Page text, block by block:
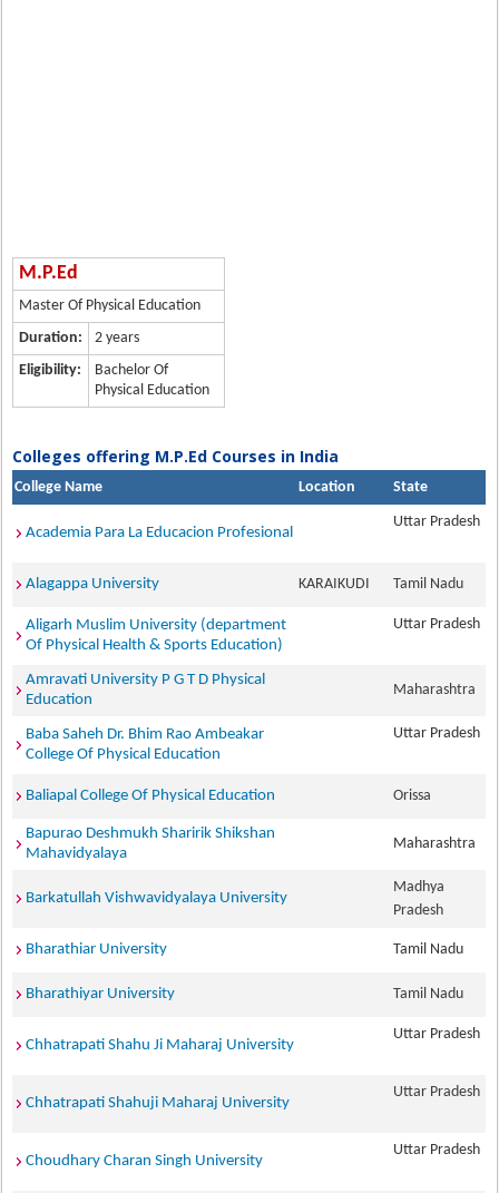
M.P.Ed
Master Of Physical Education
Duration:
2 years
Eligibility:
Bachelor Of
Physical Education
Colleges offering M.P.Ed Courses in India
College Name Location State
Academia Para La Educacion Profesional
Uttar Pradesh
Alagappa University KARAIKUDI Tamil Nadu
Aligarh Muslim University (department
Of Physical Health & Sports Education)
Uttar Pradesh
Amravati University P G T D Physical
Education
Maharashtra
Baba Saheh Dr. Bhim Rao Ambeakar
College Of Physical Education
Uttar Pradesh
Baliapal College Of Physical Education Orissa
Bapurao Deshmukh Sharirik Shikshan
Mahavidyalaya
Maharashtra
Barkatullah Vishwavidyalaya University
Madhya
Pradesh
Bharathiar University Tamil Nadu
Bharathiyar University Tamil Nadu
Chhatrapati Shahu Ji Maharaj University
Uttar Pradesh
Chhatrapati Shahuji Maharaj University
Uttar Pradesh
Choudhary Charan Singh University
Uttar Pradesh